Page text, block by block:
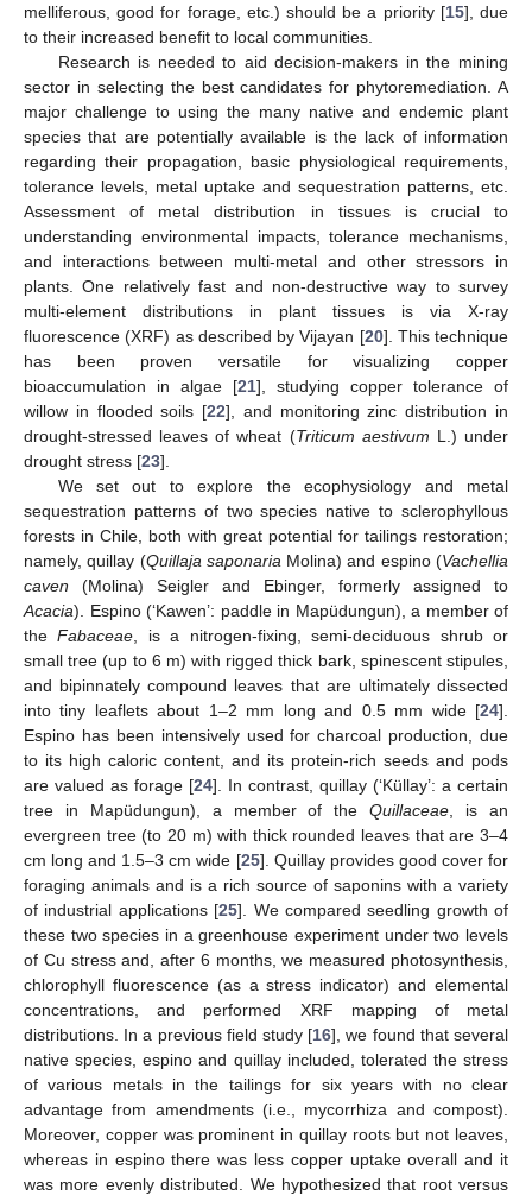
melliferous, good for forage, etc.) should be a priority [15], due
to their increased benefit to local communities.
Research is needed to aid decision-makers in the mining
sector in selecting the best candidates for phytoremediation. A
major challenge to using the many native and endemic plant
species that are potentially available is the lack of information
regarding their propagation, basic physiological requirements,
tolerance levels, metal uptake and sequestration patterns, etc.
Assessment of metal distribution in tissues is crucial to
understanding environmental impacts, tolerance mechanisms,
and interactions between multi-metal and other stressors in
plants. One relatively fast and non-destructive way to survey
multi-element distributions in plant tissues is via X-ray
fluorescence (XRF) as described by Vijayan [20]. This technique
has been proven versatile for visualizing copper
bioaccumulation in algae [21], studying copper tolerance of
willow in flooded soils [22], and monitoring zinc distribution in
drought-stressed leaves of wheat (Triticum aestivum L.) under
drought stress [23].
We set out to explore the ecophysiology and metal
sequestration patterns of two species native to sclerophyllous
forests in Chile, both with great potential for tailings restoration;
namely, quillay (Quillaja saponaria Molina) and espino (Vachellia
caven (Molina) Seigler and Ebinger, formerly assigned to
Acacia). Espino (‘Kawen’: paddle in Mapüdungun), a member of
theFabaceae , is a nitrogen-fixing, semi-deciduous shrub or
small tree (up to 6 m) with rigged thick bark, spinescent stipules,
and bipinnately compound leaves that are ultimately dissected
into tiny leaflets about 1–2 mm long and 0.5 mm wide [24].
Espino has been intensively used for charcoal production, due
to its high caloric content, and its protein-rich seeds and pods
are valued as forage [24]. In contrast, quillay (‘Küllay’: a certain
tree in Mapüdungun), a member of theQuillaceae , is an
evergreen tree (to 20 m) with thick rounded leaves that are 3–4
cm long and 1.5–3 cm wide [25]. Quillay provides good cover for
foraging animals and is a rich source of saponins with a variety
of industrial applications [25]. We compared seedling growth of
these two species in a greenhouse experiment under two levels
of Cu stress and, after 6 months, we measured photosynthesis,
chlorophyll fluorescence (as a stress indicator) and elemental
concentrations, and performed XRF mapping of metal
distributions. In a previous field study [16], we found that several
native species, espino and quillay included, tolerated the stress
of various metals in the tailings for six years with no clear
advantage from amendments (i.e., mycorrhiza and compost).
Moreover, copper was prominent in quillay roots but not leaves,
whereas in espino there was less copper uptake overall and it
was more evenly distributed. We hypothesized that root versus